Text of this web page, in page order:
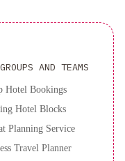
AND TEAMS
Hotel Bookings
Hotel Blocks
Planning Service
Travel Planner